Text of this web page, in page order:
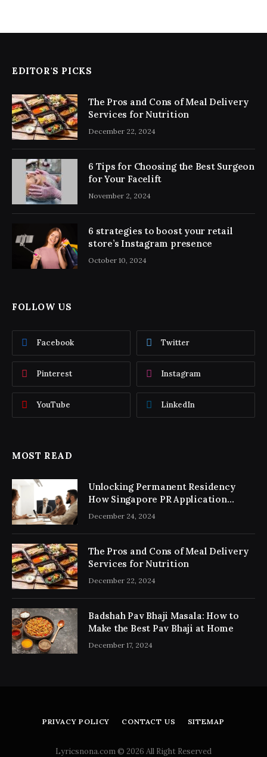
EDITOR'S PICKS
The Pros and Cons of Meal Delivery
Services for Nutrition
December 22, 2024
6 Tips for Choosing the Best Surgeon
for Your Facelift
November 2, 2024
6 strategies to boost your retail
store’s Instagram presence
October 10, 2024
FOLLOW US
Facebook Twitter
Pinterest Instagram
YouTube LinkedIn
MOST READ
Unlocking Permanent Residency
How Singapore PR Application
Consultancy Simplifies the Process
December 24, 2024
The Pros and Cons of Meal Delivery
Services for Nutrition
December 22, 2024
Badshah Pav Bhaji Masala: How to
Make the Best Pav Bhaji at Home
December 17, 2024
PRIVACY POLICY CONTACT US SITEMAP
Lyricsnona.com © 2026 All Right Reserved